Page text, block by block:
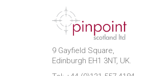
9 Gayfield Square,
Edinburgh EH1 3NT, UK.